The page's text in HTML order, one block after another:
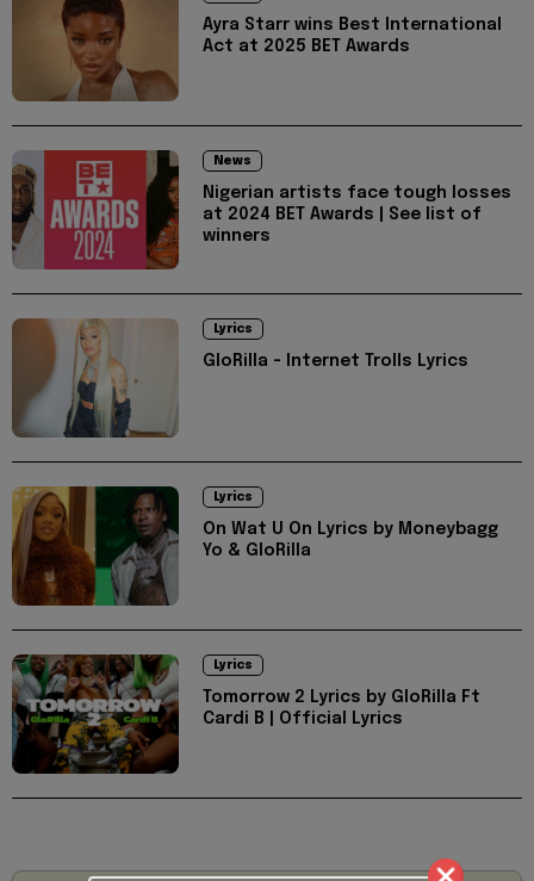
Ayra Starr wins Best International
Act at 2025 BET Awards
News
Nigerian artists face tough losses
at 2024 BET Awards | See list of
winners
Lyrics
GloRilla - Internet Trolls Lyrics
Lyrics
On Wat U On Lyrics by Moneybagg
Yo & GloRilla
Lyrics
Tomorrow 2 Lyrics by GloRilla Ft
Cardi B | Official Lyrics